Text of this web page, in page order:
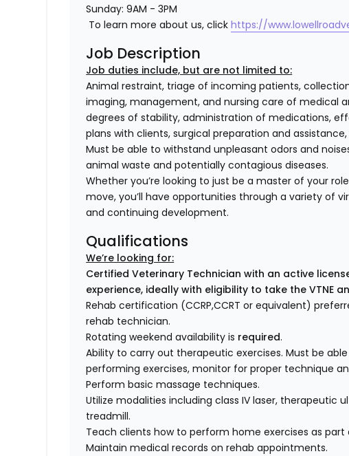
Sunday: 9AM - 3PM
To learn more about us, clickhttps://
Job Description
Job duties include, but are not limited to:
Animal restraint, triage of incoming patients,
imaging, management, and nursing care of medical
degrees of stability, administration of medications,
plans with clients, surgical preparation and
Must be able to withstand unpleasant odors and
animal waste and potentially contagious diseases.
Whether you’re looking to just be a master of your
move, you’ll have opportunities through a variety of
and continuing development.
Qualifications
We’re looking for:
Certified Veterinary Technician with an active
experience, ideally with eligibility to take the VTNE
Rehab certification (CCRP,CCRT or equivalent)
rehab technician.
Rotating weekend availability is required.
Ability to carry out therapeutic exercises. Must be
performing exercises, monitor for proper technique
Perform basic massage techniques.
Utilize modalities including class IV laser, therapeutic
treadmill.
Teach clients how to perform home exercises as
Maintain medical records on rehab appointments.